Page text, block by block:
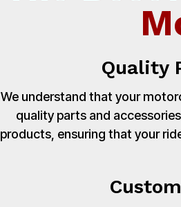
Quality
We understand that your
quality parts and
products, ensuring that your